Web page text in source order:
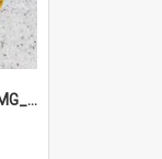
691b93856ad5e213243777.IMG_20251114_115657.jpg